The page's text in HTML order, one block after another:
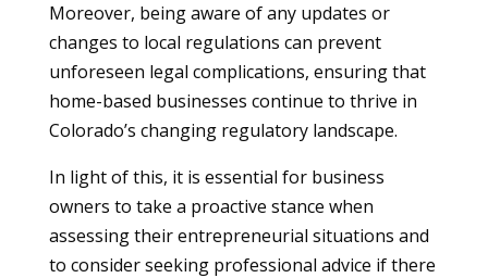
Moreover, being aware of any updates or
changes to local regulations can prevent
unforeseen legal complications, ensuring that
home-based businesses continue to thrive in
Colorado’s changing regulatory landscape.
In light of this, it is essential for business
owners to take a proactive stance when
assessing their entrepreneurial situations and
to consider seeking professional advice if there